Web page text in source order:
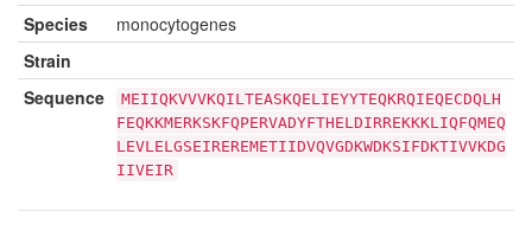
Species
monocytogenes
Strain
Sequence
MEIIQKVVVKQILTEASKQELIEYYTEQKRQIEQECDQLH
FEQKKMERKSKFQPERVADYFTHELDIRREKKKLIQFQMEQ
LEVLELGSEIREREMETIIDVQVGDKWDKSIFDKTIVVKDG
IIVEIR